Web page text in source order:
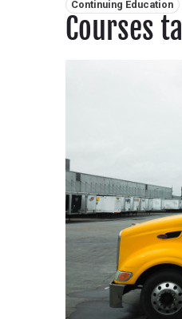
Continuing Education
Courses